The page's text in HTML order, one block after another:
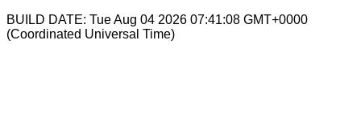
BUILD DATE: Tue Aug 04 2026 07:41:08 GMT+0000
(Coordinated Universal Time)